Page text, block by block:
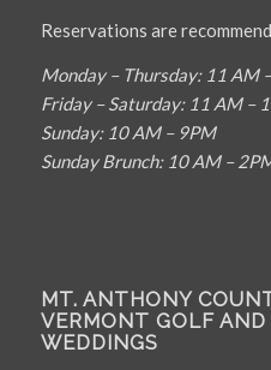
Reservations are
Monday – Thursday: 11 AM
Friday – Saturday: 11 AM –
Sunday: 10 AM – 9PM
Sunday Brunch: 10 AM –
MT. ANTHONY
VERMONT GOLF
WEDDINGS